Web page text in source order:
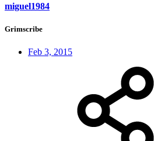
miguel1984
Grimscribe
Feb 3, 2015